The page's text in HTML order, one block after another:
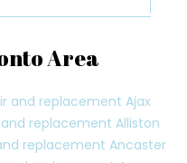
Area
and replacement Ajax
replacement Alliston
replacement Ancaster